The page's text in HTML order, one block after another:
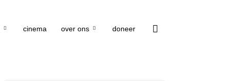
cinema over ons doneer